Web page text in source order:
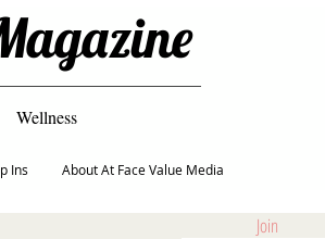
Wellness
Ins About At Face Value Media
Join